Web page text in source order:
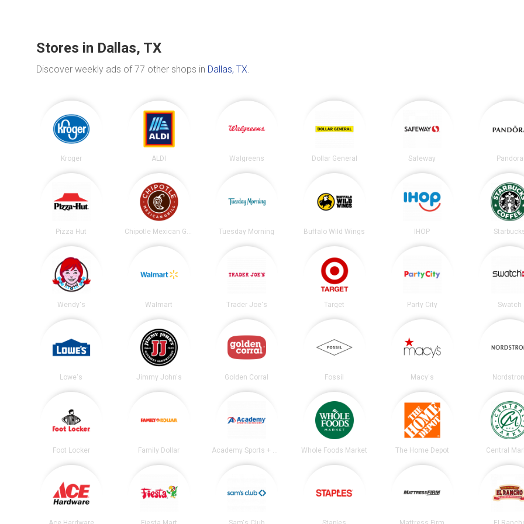
Stores in Dallas, TX
Discover weekly ads of 77 other shops in Dallas, TX.
Kroger ALDI Walgreens Dollar General Safeway Pandora
Pizza Hut Chipotle Mexican Grill Tuesday Morning Buffalo Wild Wings IHOP
Wendy's Walmart Trader Joe's Target Party City Swatch
Lowe's Jimmy John's Golden Corral Fossil Macy's
Foot Locker Family Dollar Whole Foods Market The Home Depot Central